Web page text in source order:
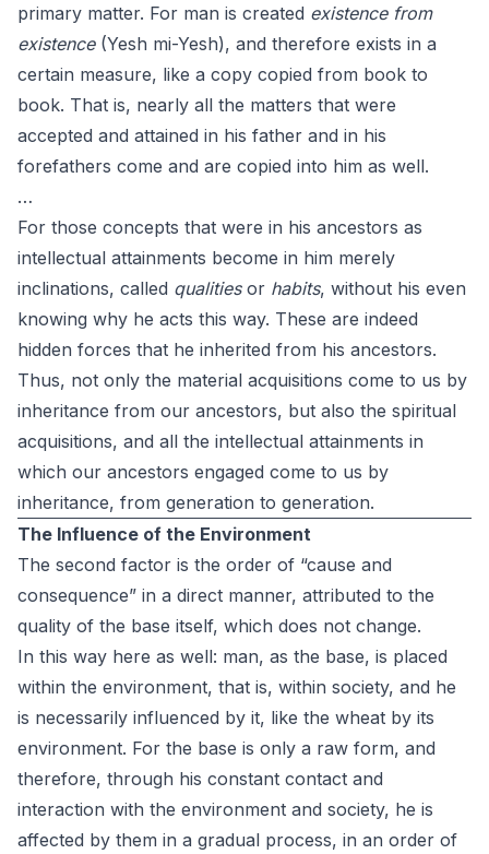
primary matter. For man is created existence from
existence(Yesh mi-Yesh), and therefore exists in a
certain measure, like a copy copied from book to
book. That is, nearly all the matters that were
accepted and attained in his father and in his
forefathers come and are copied into him as well.
…
For those concepts that were in his ancestors as
intellectual attainments become in him merely
inclinations, called qualitiesor habits, without his even
knowing why he acts this way. These are indeed
hidden forces that he inherited from his ancestors.
Thus, not only the material acquisitions come to us by
inheritance from our ancestors, but also the spiritual
acquisitions, and all the intellectual attainments in
which our ancestors engaged come to us by
inheritance, from generation to generation.
The Influence of the Environment
The second factor is the order of “cause and
consequence” in a direct manner, attributed to the
quality of the base itself, which does not change.
In this way here as well: man, as the base, is placed
within the environment, that is, within society, and he
is necessarily influenced by it, like the wheat by its
environment. For the base is only a raw form, and
therefore, through his constant contact and
interaction with the environment and society, he is
affected by them in a gradual process, in an order of